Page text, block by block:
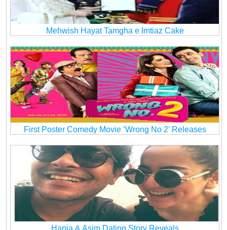
Mehwish Hayat Tamgha e Imtiaz Cake
First Poster Comedy Movie ‘Wrong No 2’ Releases
Hania & Asim Dating Story Reveals